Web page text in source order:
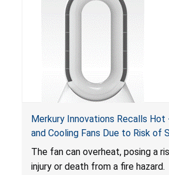
Merkury Innovations Recalls Hot
and Cooling Fans Due to Risk of
Death from Fire Hazard
The fan can overheat, posing a
injury or death from a fire hazard.